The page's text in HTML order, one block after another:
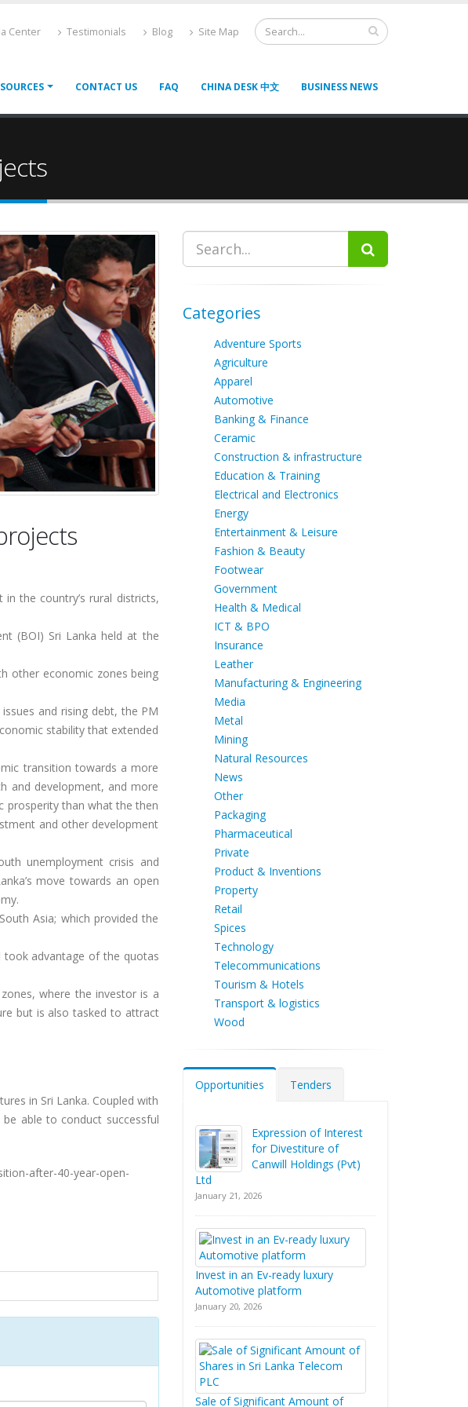
Center Testimonials Blog Site Map
CONTACT US FAQ CHINA DESK 中文 BUSINESS NEWS
the country’s rural districts,
(BOI) Sri Lanka held at the
other economic zones being
and rising debt, the PM
stability that extended
transition towards a more
and development, and more
prosperity than what the then
and other development
unemployment crisis and
move towards an open
Asia; which provided the
took advantage of the quotas
where the investor is a
but is also tasked to attract
in Sri Lanka. Coupled with
able to conduct successful
after-40-year-open-
Categories
Adventure Sports
Agriculture
Apparel
Automotive
Banking & Finance
Ceramic
Construction & infrastructure
Education & Training
Electrical and Electronics
Energy
Entertainment & Leisure
Fashion & Beauty
Footwear
Government
Health & Medical
ICT & BPO
Insurance
Leather
Manufacturing & Engineering
Media
Metal
Mining
Natural Resources
News
Other
Packaging
Pharmaceutical
Private
Product & Inventions
Property
Retail
Spices
Technology
Telecommunications
Tourism & Hotels
Transport & logistics
Wood
Opportunities Tenders
Expression of Interest
for Divestiture of
Canwill Holdings (Pvt)
Ltd
January 21, 2026
Invest in an Ev-ready luxury
Automotive platform
January 20, 2026
Sale of Significant Amount of